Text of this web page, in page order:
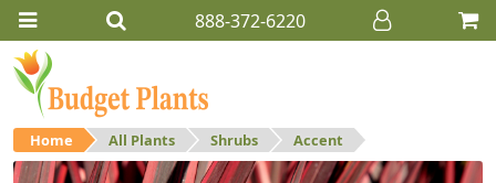
888-372-6220
Home All Plants Shrubs Accent